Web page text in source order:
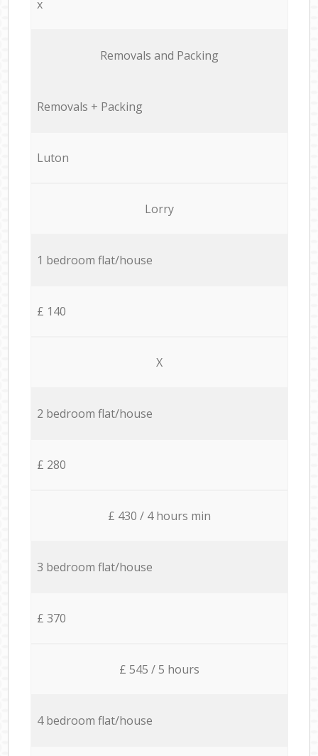
x
Removals and Packing
Removals + Packing
Luton
Lorry
1 bedroom flat/house
£ 140
X
2 bedroom flat/house
£ 280
£ 430 / 4 hours min
3 bedroom flat/house
£ 370
£ 545 / 5 hours
4 bedroom flat/house